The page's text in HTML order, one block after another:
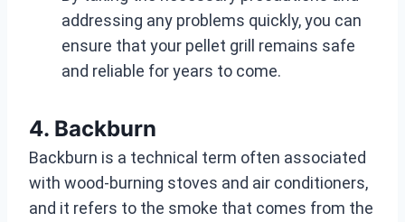
addressing any problems quickly, you can
ensure that your pellet grill remains safe
and reliable for years to come.
4. Backburn
Backburn is a technical term often associated
with wood-burning stoves and air conditioners,
and it refers to the smoke that comes from the